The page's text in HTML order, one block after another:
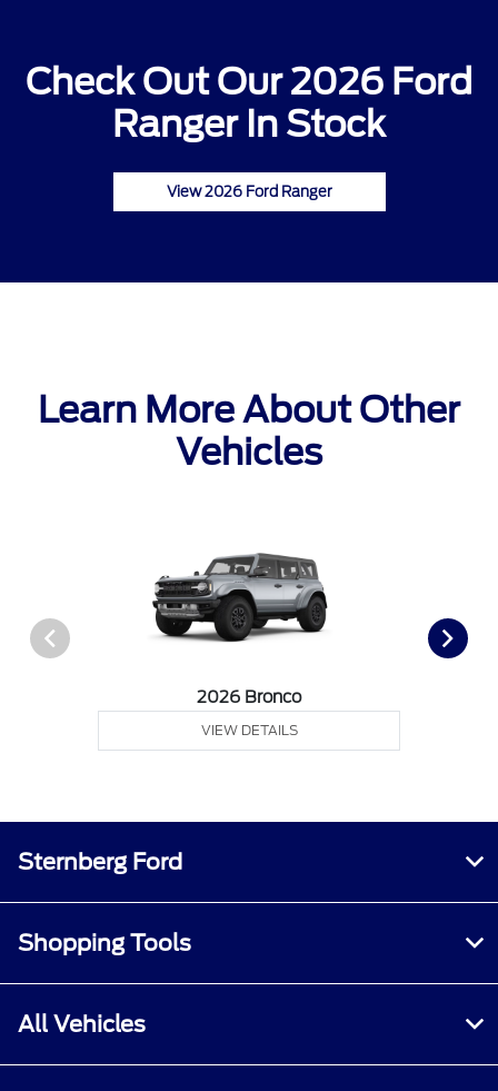
Check Out Our 2026 Ford
Ranger In Stock
View 2026 Ford Ranger
Learn More About Other
Vehicles
2026 Bronco
VIEW DETAILS
Sternberg Ford
Shopping Tools
All Vehicles